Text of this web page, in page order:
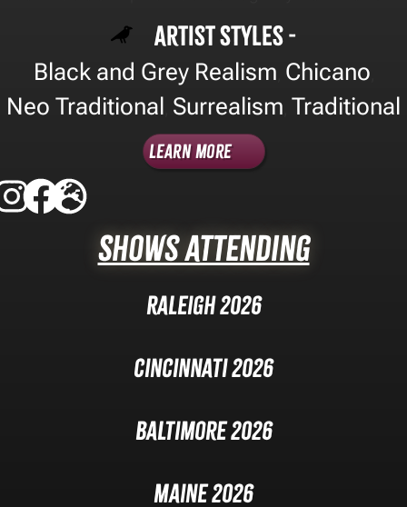
Artist Styles -
Black and Grey Realism Chicano
Neo Traditional Surrealism Traditional
Learn More
Shows Attending
Raleigh 2026
Cincinnati 2026
Baltimore 2026
Maine 2026